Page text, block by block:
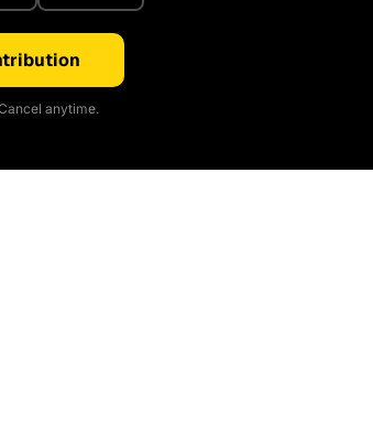
anytime.